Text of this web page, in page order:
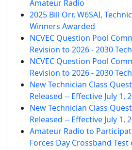
Amateur Radio
2025 Bill Orr, W6SAI,
Winners Awarded
NCVEC Question Pool
Revision to 2026 - 2030
NCVEC Question Pool
Revision to 2026 - 2030
New Technician Class
Released -- Effective July 1,
New Technician Class
Released -- Effective July 1,
Amateur Radio to
Forces Day Crossband Test